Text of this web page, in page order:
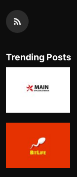
Trending Posts